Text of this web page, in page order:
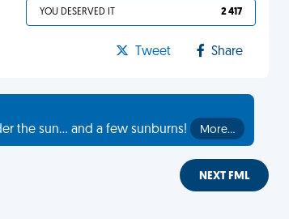
YOU DESERVED IT 2 417
Tweet Share
the sun... and a few sunburns!
More…
NEXT FML